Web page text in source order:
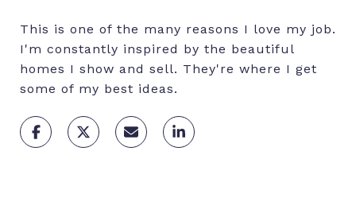
This is one of the many reasons I love my job.
I'm constantly inspired by the beautiful
homes I show and sell. They're where I get
some of my best ideas.